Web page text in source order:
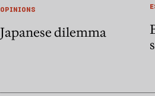
OPINIONS
Japanese dilemma